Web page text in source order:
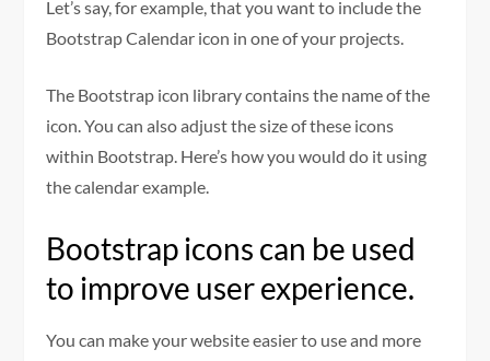
Let’s say, for example, that you want to include the
Bootstrap Calendar icon in one of your projects.
The Bootstrap icon library contains the name of the
icon. You can also adjust the size of these icons
within Bootstrap. Here’s how you would do it using
the calendar example.
Bootstrap icons can be used
to improve user experience.
You can make your website easier to use and more